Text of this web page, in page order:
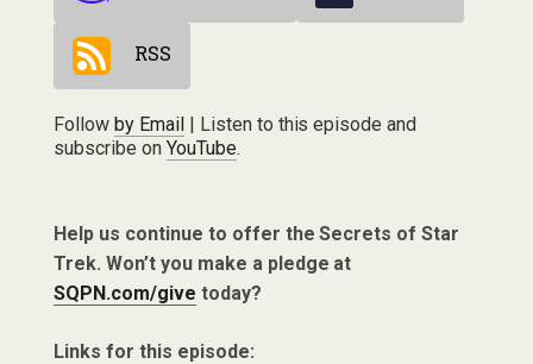
RSS
Follow by Email| Listen to this episode and
subscribe on YouTube.
Help us continue to offer the Secrets of Star
Trek. Won’t you make a pledge at
SQPN.com/give today?
Links for this episode: